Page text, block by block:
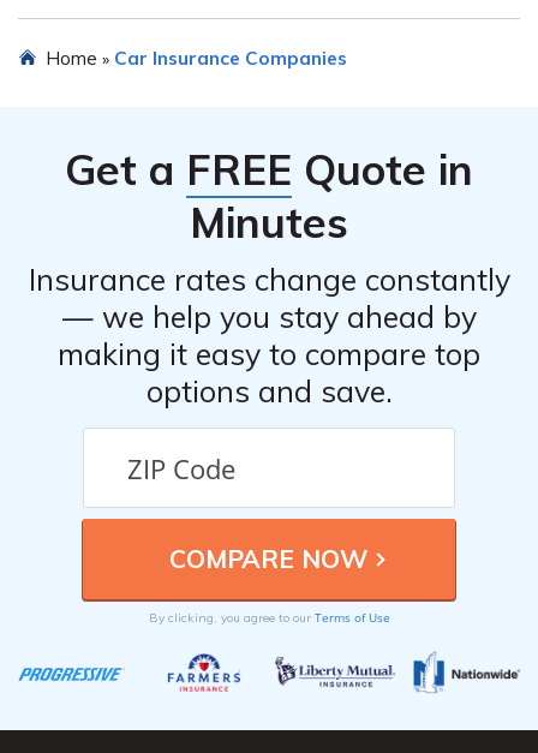
for safe driving, multi-policy discounts, good student
Home » Car Insurance Companies
Get a FREE Quote in
Minutes
Insurance rates change constantly
— we help you stay ahead by
making it easy to compare top
options and save.
By clicking, you agree to our Terms of Use